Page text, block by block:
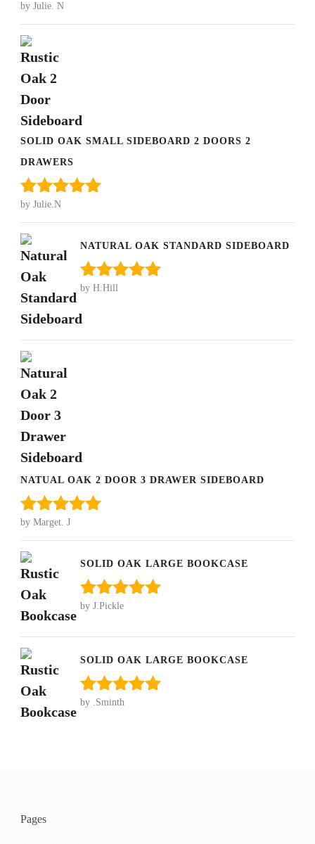
Rated
of 5
by Julie. N
SOLID OAK SMALL SIDEBOARD 2 DOORS 2
DRAWERS
Rated
of 5
by Julie.N
NATURAL OAK STANDARD SIDEBOARD
Rated
by H.Hill
NATUAL OAK 2 DOOR 3 DRAWER SIDEBOARD
Rated 5
of 5
by Marget. J
SOLID OAK LARGE BOOKCASE
Rated
by J.Pickle
SOLID OAK LARGE BOOKCASE
Rated
by .Sminth
Pages